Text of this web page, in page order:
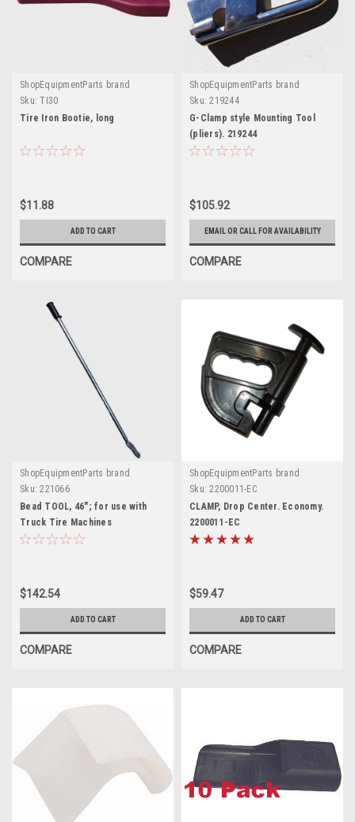
ShopEquipmentParts brand
Sku: TI30
Tire Iron Bootie, long
$11.88
ADD TO CART
COMPARE
ShopEquipmentParts brand
Sku: 219244
G-Clamp style Mounting Tool
(pliers). 219244
$105.92
EMAIL OR CALL FOR AVAILABILITY
COMPARE
ShopEquipmentParts brand
Sku: 221066
Bead TOOL, 46"; for use with
Truck Tire Machines
$142.54
ADD TO CART
COMPARE
ShopEquipmentParts brand
Sku: 2200011-EC
CLAMP, Drop Center. Economy.
2200011-EC
$59.47
ADD TO CART
COMPARE